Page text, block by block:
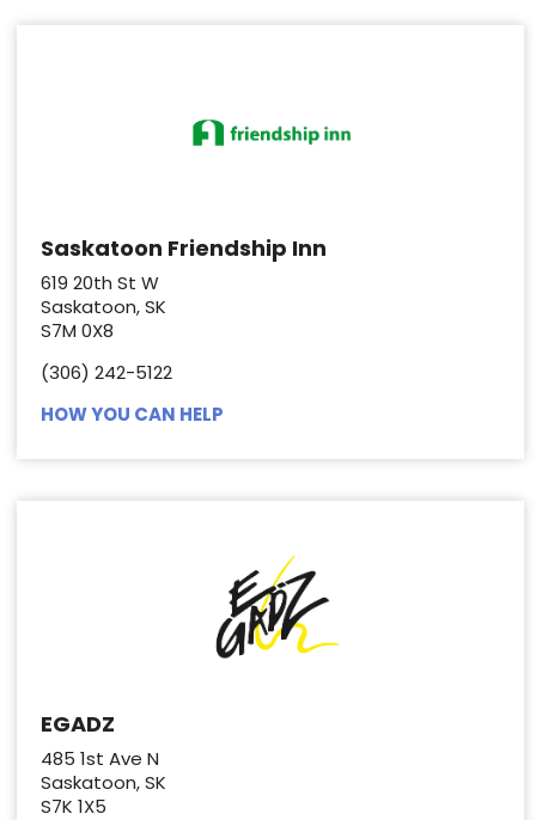
Saskatoon Friendship Inn
619 20th St W
Saskatoon, SK
S7M 0X8
(306) 242-5122
HOW YOU CAN HELP
EGADZ
485 1st Ave N
Saskatoon, SK
S7K 1X5